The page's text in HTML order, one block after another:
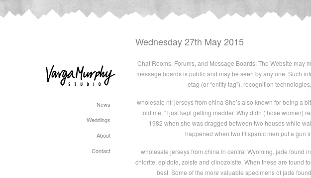
News
Weddings
About
Contact
Wednesday 27th May 2015
Chat Rooms, Forums, and Message Boards: The Website may
message boards is public and may be seen by any one. Such
etag (or “entity tag”), recognition
wholesale nfl jerseys from china She’s also known for being a
told me, “I just kept getting madder. Why didn (those women)
1982 when she was dragged between two houses while
happened when two Hispanic men put a gun
wholesale jerseys from china In central Wyoming, jade found
chlorite, epidote, zoiste and clinozoisite. When these are found
best. Some of the more valuable specimens of jade